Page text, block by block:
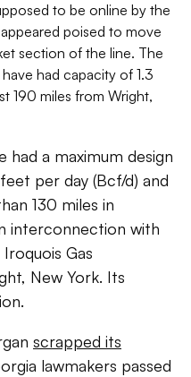
to be online by the
poised to move
section of the line. The
had capacity of 1.3
190 miles from Wright,
had a maximum design
per day (Bcf/d) and
130 miles in
interconnection with
Gas
New York. Its
scrapped its
lawmakers passed